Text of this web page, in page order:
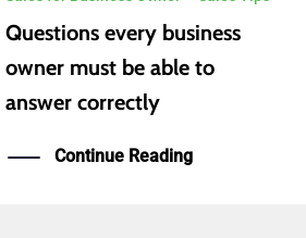
Questions every business
owner must be able to
answer correctly
Continue Reading